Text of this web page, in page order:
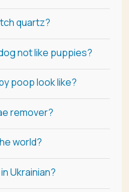
quartz?
not like puppies?
poop look like?
remover?
world?
Ukrainian?